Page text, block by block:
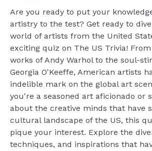
Are you ready to put your
artistry to the test? Get ready to
world of artists from the United
exciting quiz on The US Trivia!
works of Andy Warhol to the soul-
Georgia O'Keeffe, American artists
indelible mark on the global art
you're a seasoned art aficionado or
about the creative minds that have
cultural landscape of the US, this
pique your interest. Explore the
techniques, and inspirations that